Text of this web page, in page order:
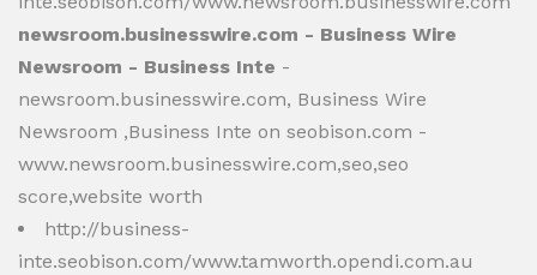
newsroom.businesswire.com - Business Wire
Newsroom - Business Inte -
newsroom.businesswire.com, Business Wire
Newsroom ,Business Inte on seobison.com -
www.newsroom.businesswire.com,seo,seo
score,website worth
http://business-
inte.seobison.com/www.tamworth.opendi.com.au